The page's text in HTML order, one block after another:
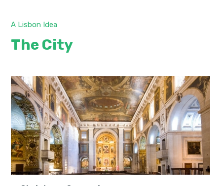
A Lisbon Idea
The City